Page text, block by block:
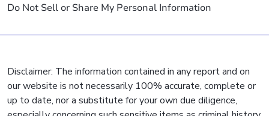
Do Not Sell or Share My Personal Information
Disclaimer: The information contained in any report and on
our website is not necessarily 100% accurate, complete or
up to date, nor a substitute for your own due diligence,